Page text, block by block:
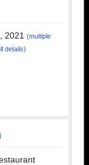
2021 (multiple
details)